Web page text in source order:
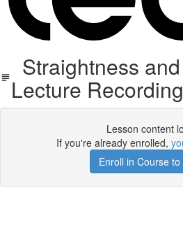
Straightness
Lecture Recording
Lesson content
If you're already enrolled,
Enroll in Course